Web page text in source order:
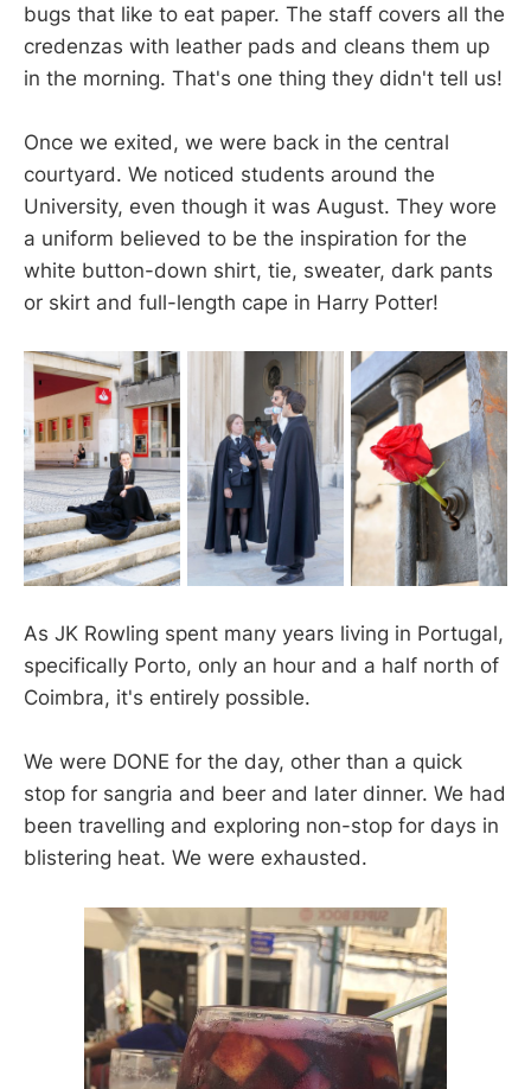
bugs that like to eat paper. The staff covers all the
credenzas with leather pads and cleans them up
in the morning. That's one thing they didn't tell us!
Once we exited, we were back in the central
courtyard. We noticed students around the
University, even though it was August. They wore
a uniform believed to be the inspiration for the
white button-down shirt, tie, sweater, dark pants
or skirt and full-length cape in Harry Potter!
As JK Rowling spent many years living in Portugal,
specifically Porto, only an hour and a half north of
Coimbra, it's entirely possible.
We were DONE for the day, other than a quick
stop for sangria and beer and later dinner. We had
been travelling and exploring non-stop for days in
blistering heat. We were exhausted.